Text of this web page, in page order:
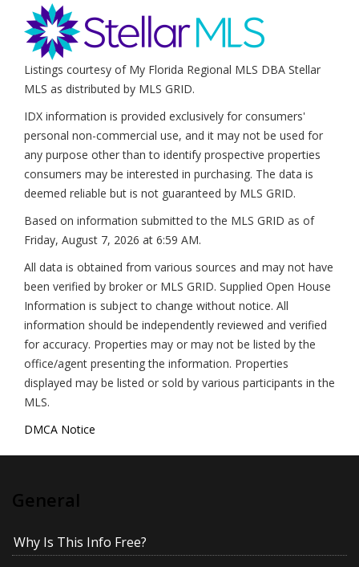
Listings courtesy of My Florida Regional MLS DBA Stellar
MLS as distributed by MLS GRID.
IDX information is provided exclusively for consumers'
personal non-commercial use, and it may not be used for
any purpose other than to identify prospective properties
consumers may be interested in purchasing. The data is
deemed reliable but is not guaranteed by MLS GRID.
Based on information submitted to the MLS GRID as of
Friday, August 7, 2026 at 6:59 AM.
All data is obtained from various sources and may not have
been verified by broker or MLS GRID. Supplied Open House
Information is subject to change without notice. All
information should be independently reviewed and verified
for accuracy. Properties may or may not be listed by the
office/agent presenting the information. Properties
displayed may be listed or sold by various participants in the
MLS.
DMCA Notice
General
Why Is This Info Free?